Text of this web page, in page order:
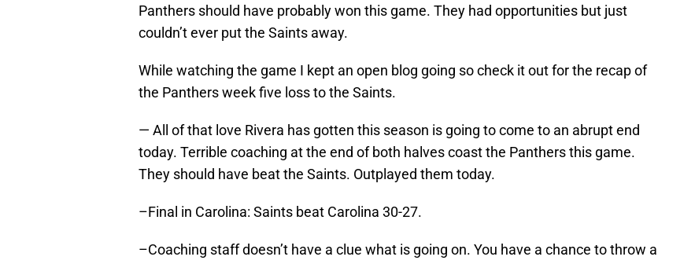
Panthers should have probably won this game. They had opportunities but just
couldn’t ever put the Saints away.
While watching the game I kept an open blog going so check it out for the recap of
the Panthers week five loss to the Saints.
— All of that love Rivera has gotten this season is going to come to an abrupt end
today. Terrible coaching at the end of both halves coast the Panthers this game.
They should have beat the Saints. Outplayed them today.
–Final in Carolina: Saints beat Carolina 30-27.
–Coaching staff doesn’t have a clue what is going on. You have a chance to throw a